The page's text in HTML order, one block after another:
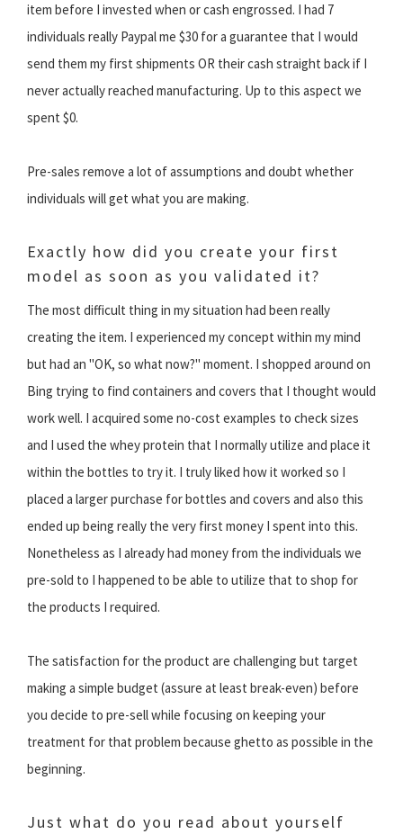
item before I invested when or cash engrossed. I had 7
individuals really Paypal me $30 for a guarantee that I would
send them my first shipments OR their cash straight back if I
never actually reached manufacturing. Up to this aspect we
spent $0.
Pre-sales remove a lot of assumptions and doubt whether
individuals will get what you are making.
Exactly how did you create your first
model as soon as you validated it?
The most difficult thing in my situation had been really
creating the item. I experienced my concept within my mind
but had an "OK, so what now?" moment. I shopped around on
Bing trying to find containers and covers that I thought would
work well. I acquired some no-cost examples to check sizes
and I used the whey protein that I normally utilize and place it
within the bottles to try it. I truly liked how it worked so I
placed a larger purchase for bottles and covers and also this
ended up being really the very first money I spent into this.
Nonetheless as I already had money from the individuals we
pre-sold to I happened to be able to utilize that to shop for
the products I required.
The satisfaction for the product are challenging but target
making a simple budget (assure at least break-even) before
you decide to pre-sell while focusing on keeping your
treatment for that problem because ghetto as possible in the
beginning.
Just what do you read about yourself